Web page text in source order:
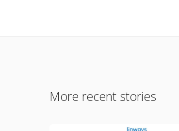
More recent stories